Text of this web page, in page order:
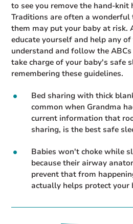
to see you remove the hand-knit
Traditions are often a
them may put your baby at risk.
educate yourself and help any
understand and follow the ABCs
take charge of your baby's safe
remembering these guidelines.
Bed sharing with thick
common when Grandma
current information that
sharing, is the best safe
Babies won't choke while
because their airway
prevent that from
actually helps protect your